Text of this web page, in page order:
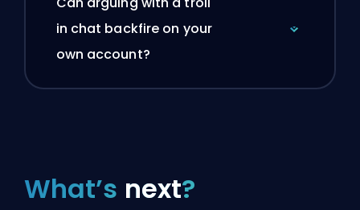
in chat backfire on your
own account?
What’s next?